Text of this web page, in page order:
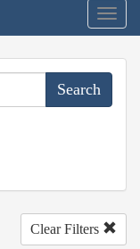
Clear Filters